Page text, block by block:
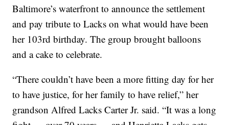
Baltimore’s waterfront to announce the settlement
and pay tribute to Lacks on what would have been
her 103rd birthday. The group brought balloons
and a cake to celebrate.
“There couldn’t have been a more fitting day for her
to have justice, for her family to have relief,” her
grandson Alfred Lacks Carter Jr. said. “It was a long